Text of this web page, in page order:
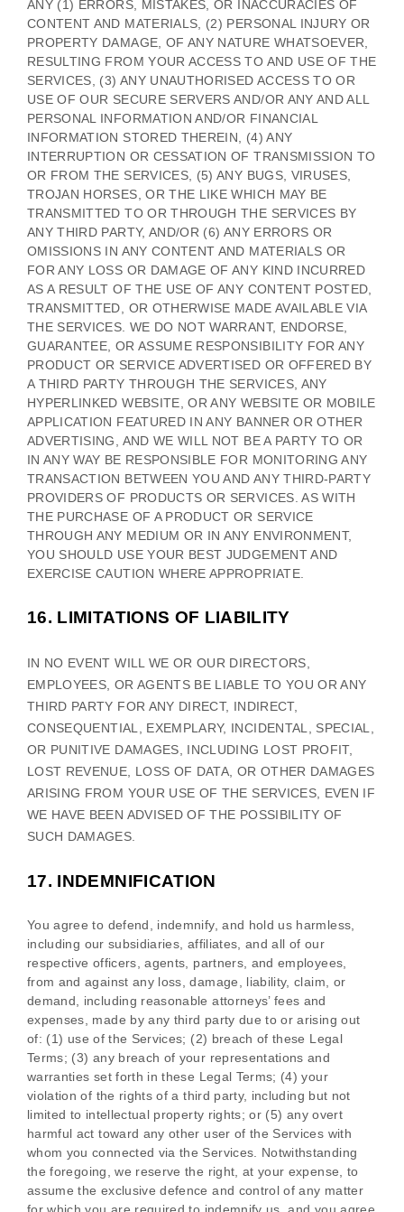
ANY (1) ERRORS, MISTAKES, OR INACCURACIES OF
CONTENT AND MATERIALS, (2) PERSONAL INJURY OR
PROPERTY DAMAGE, OF ANY NATURE WHATSOEVER,
RESULTING FROM YOUR ACCESS TO AND USE OF THE
SERVICES, (3) ANY UNAUTHORISED ACCESS TO OR
USE OF OUR SECURE SERVERS AND/OR ANY AND ALL
PERSONAL INFORMATION AND/OR FINANCIAL
INFORMATION STORED THEREIN, (4) ANY
INTERRUPTION OR CESSATION OF TRANSMISSION TO
OR FROM THE SERVICES, (5) ANY BUGS, VIRUSES,
TROJAN HORSES, OR THE LIKE WHICH MAY BE
TRANSMITTED TO OR THROUGH THE SERVICES BY
ANY THIRD PARTY, AND/OR (6) ANY ERRORS OR
OMISSIONS IN ANY CONTENT AND MATERIALS OR
FOR ANY LOSS OR DAMAGE OF ANY KIND INCURRED
AS A RESULT OF THE USE OF ANY CONTENT POSTED,
TRANSMITTED, OR OTHERWISE MADE AVAILABLE VIA
THE SERVICES. WE DO NOT WARRANT, ENDORSE,
GUARANTEE, OR ASSUME RESPONSIBILITY FOR ANY
PRODUCT OR SERVICE ADVERTISED OR OFFERED BY
A THIRD PARTY THROUGH THE SERVICES, ANY
HYPERLINKED WEBSITE, OR ANY WEBSITE OR MOBILE
APPLICATION FEATURED IN ANY BANNER OR OTHER
ADVERTISING, AND WE WILL NOT BE A PARTY TO OR
IN ANY WAY BE RESPONSIBLE FOR MONITORING ANY
TRANSACTION BETWEEN YOU AND ANY THIRD-PARTY
PROVIDERS OF PRODUCTS OR SERVICES. AS WITH
THE PURCHASE OF A PRODUCT OR SERVICE
THROUGH ANY MEDIUM OR IN ANY ENVIRONMENT,
YOU SHOULD USE YOUR BEST JUDGEMENTAND
EXERCISE CAUTION WHERE APPROPRIATE.
16. LIMITATIONS OF LIABILITY
IN NO EVENT WILL WE OR OUR DIRECTORS,
EMPLOYEES, OR AGENTS BE LIABLE TO YOU OR ANY
THIRD PARTY FOR ANY DIRECT, INDIRECT,
CONSEQUENTIAL, EXEMPLARY, INCIDENTAL, SPECIAL,
OR PUNITIVE DAMAGES, INCLUDING LOST PROFIT,
LOST REVENUE, LOSS OF DATA, OR OTHER DAMAGES
ARISING FROM YOUR USE OF THE SERVICES, EVEN IF
WE HAVE BEEN ADVISED OF THE POSSIBILITY OF
SUCH DAMAGES.
17. INDEMNIFICATION
You agree to defend, indemnify, and hold us harmless,
including our subsidiaries, affiliates, and all of our
respective officers, agents, partners, and employees,
from and against any loss, damage, liability, claim, or
demand, including reasonable attorneys’ fees and
expenses, made by any third party due to or arising out
of: (1) use of the Services; (2) breach of these Legal
Terms; (3) any breach of your representations and
warranties set forth in these Legal Terms; (4) your
violation of the rights of a third party, including but not
limited to intellectual property rights; or (5) any overt
harmful act toward any other user of the Services with
whom you connected via the Services. Notwithstanding
the foregoing, we reserve the right, at your expense, to
assume the exclusivedefence and control of any matter